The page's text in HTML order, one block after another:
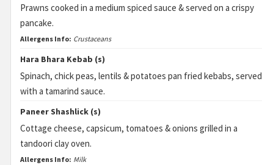
Prawns cooked in a medium spiced sauce & served on a crispy
pancake.
Allergens Info: Crustaceans
Hara Bhara Kebab (s)
Spinach, chick peas, lentils & potatoes pan fried kebabs, served
with a tamarind sauce.
Paneer Shashlick (s)
Cottage cheese, capsicum, tomatoes & onions grilled in a
tandoori clay oven.
Allergens Info: Milk